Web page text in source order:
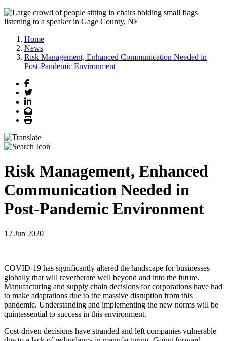
Home
News
Risk Management, Enhanced Communication Needed in
Post-Pandemic Environment
Facebook
Twitter
LinkedIn
Email
Print
Risk Management, Enhanced
Communication Needed in
Post-Pandemic Environment
12 Jun 2020
COVID-19 has significantly altered the landscape for businesses
globally that will reverberate well beyond and into the future.
Manufacturing and supply chain decisions for corporations have had
to make adaptations due to the massive disruption from this
pandemic. Understanding and implementing the new norms will be
quintessential to success in this environment.
Cost-driven decisions have stranded and left companies vulnerable